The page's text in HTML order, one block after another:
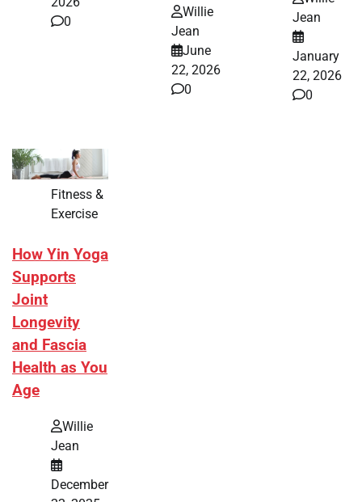
0
Willie
Jean
June
22, 2026
0
Jean
January
22, 2026
0
Fitness &
Exercise
How Yin Yoga
Supports
Joint
Longevity
and Fascia
Health as You
Age
Willie
Jean
December